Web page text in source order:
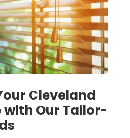
Cleveland
with Our Tailor-